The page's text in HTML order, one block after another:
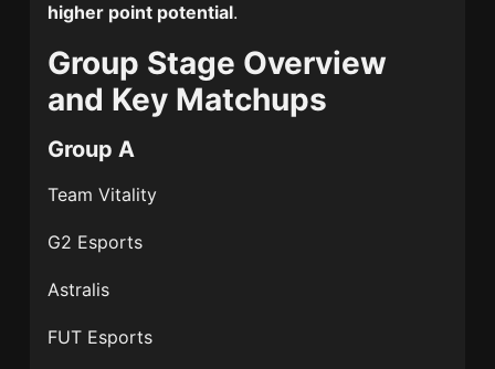
higher point potential.
Group Stage Overview
and Key Matchups
Group A
Team Vitality
G2 Esports
Astralis
FUT Esports